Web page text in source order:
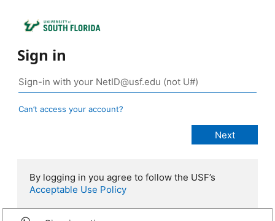
Sign in
Can’t access your account?
By logging in you agree to follow the USF’s
Acceptable Use Policy